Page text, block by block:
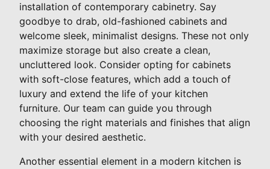
installation of contemporary cabinetry. Say
goodbye to drab, old-fashioned cabinets and
welcome sleek, minimalist designs. These not only
maximize storage but also create a clean,
uncluttered look. Consider opting for cabinets
with soft-close features, which add a touch of
luxury and extend the life of your kitchen
furniture. Our team can guide you through
choosing the right materials and finishes that align
with your desired aesthetic.
Another essential element in a modern kitchen is